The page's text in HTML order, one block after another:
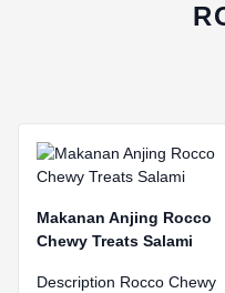
Makanan Anjing Rocco
Chewy Treats Salami
Description Rocco Chewy